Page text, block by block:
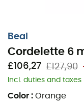
Beal
Cordelette 6
£106,27 £127,90
Incl. duties and taxes
Color : Orange